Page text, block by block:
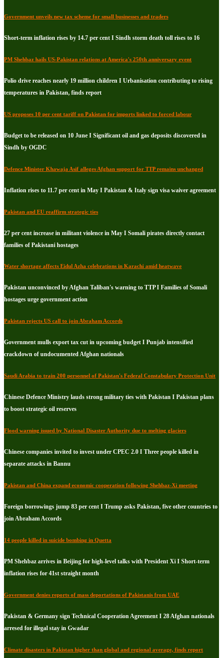
Government unveils new tax scheme for small businesses and traders
Short-term inflation rises by 14.7 per cent I Sindh storm death toll rises to 16
PM Shehbaz hails US-Pakistan relations at America's 250th anniversary event
Polio drive reaches nearly 19 million children I Urbanisation contributing to rising
temperatures in Pakistan, finds report
US proposes 10 per cent tariff on Pakistan for imports linked to forced labour
Budget to be released on 10 June I Significant oil and gas deposits discovered in
Sindh by OGDC
Defence Minister Khawaja Asif alleges Afghan support for TTP remains unchanged
Inflation rises to 11.7 per cent in May I Pakistan & Italy sign visa waiver agreement
Pakistan and EU reaffirm strategic ties
27 per cent increase in militant violence in May I Somali pirates directly contact
families of Pakistani hostages
Water shortage affects Eidul Azha celebrations in Karachi amid heatwave
Pakistan unconvinced by Afghan Taliban's warning to TTP I Families of Somali
hostages urge government action
Pakistan rejects US call to join Abraham Accords
Government mulls export tax cut in upcoming budget I Punjab intensified
crackdown of undocumented Afghan nationals
Saudi Arabia to train 200 personnel of Pakistan's Federal Constabulary Protection Unit
Chinese Defence Ministry lauds strong military ties with Pakistan I Pakistan plans
to boost strategic oil reserves
Flood warning issued by National Disaster Authority due to melting glaciers
Chinese companies invited to invest under CPEC 2.0 I Three people killed in
separate attacks in Bannu
Pakistan and China expand economic cooperation following Shehbaz-Xi meeting
Foreign borrowings jump 83 per cent I Trump asks Pakistan, five other countries to
join Abraham Accords
14 people killed in suicide bombing in Quetta
PM Shehbaz arrives in Beijing for high-level talks with President Xi I Short-term
inflation rises for 41st straight month
Government denies reports of mass deportations of Pakistanis from UAE
Pakistan & Germany sign Technical Cooperation Agreement I 28 Afghan nationals
arresed for illegal stay in Gwadar
Climate disasters in Pakistan higher than global and regional average, finds report